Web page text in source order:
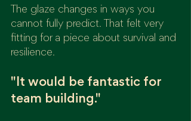
The glaze changes in ways you
cannot fully predict. That felt very
fitting for a piece about survival and
resilience.
"It would be fantastic for
team building."